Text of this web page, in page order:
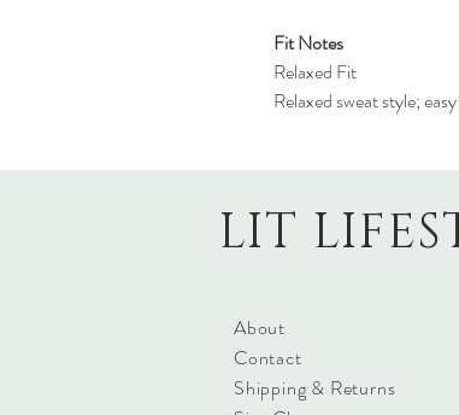
Fit Notes
Relaxed Fit
Relaxed sweat style;
LIT
About
Contact
Shipping & Returns